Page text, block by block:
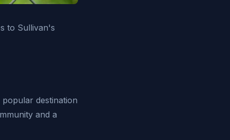
to Sullivan's
destination
and a